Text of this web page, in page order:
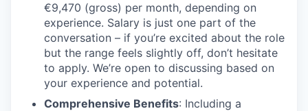
€9,470 (gross) per month, depending on
experience. Salary is just one part of the
conversation – if you’re excited about the role
but the range feels slightly off, don’t hesitate
to apply. We’re open to discussing based on
your experience and potential.
Comprehensive Benefits: Including a